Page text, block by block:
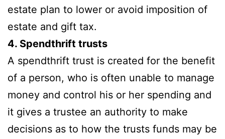
estate plan to lower or avoid imposition of
estate and gift tax.
4. Spendthrift trusts
A spendthrift trust is created for the benefit
of a person, who is often unable to manage
money and control his or her spending and
it gives a trustee an authority to make
decisions as to how the trusts funds may be